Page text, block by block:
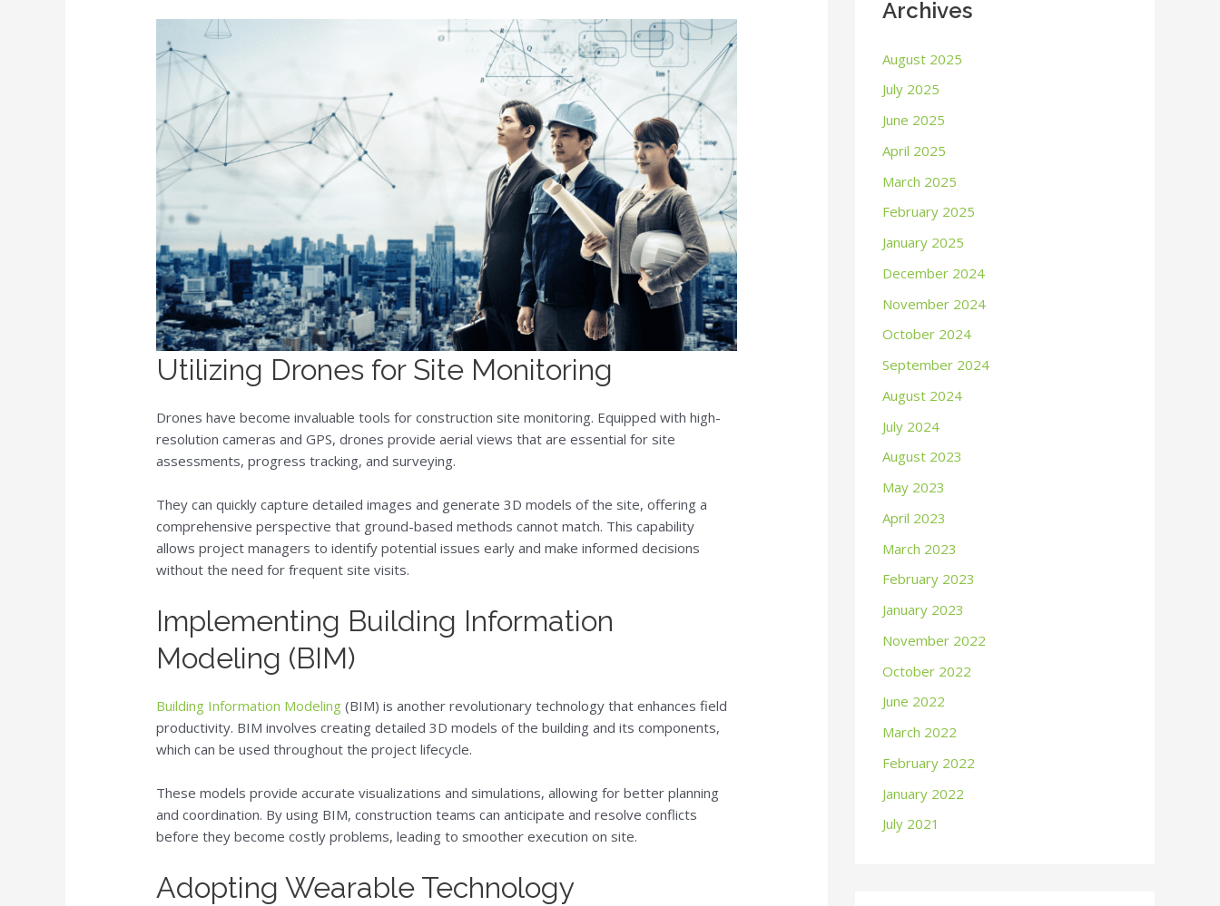
Utilizing Drones for Site Monitoring
Drones have become invaluable tools for construction site monitoring. Equipped with high-
resolution cameras and GPS, drones provide aerial views that are essential for site
assessments, progress tracking, and surveying.
They can quickly capture detailed images and generate 3D models of the site, offering a
comprehensive perspective that ground-based methods cannot match. This capability
allows project managers to identify potential issues early and make informed decisions
without the need for frequent site visits.
Implementing Building Information
Modeling (BIM)
Building Information Modeling (BIM) is another revolutionary technology that enhances field
productivity. BIM involves creating detailed 3D models of the building and its components,
which can be used throughout the project lifecycle.
These models provide accurate visualizations and simulations, allowing for better planning
and coordination. By using BIM, construction teams can anticipate and resolve conflicts
before they become costly problems, leading to smoother execution on site.
Adopting Wearable Technology
Archives
August 2025
July 2025
June 2025
April 2025
March 2025
February 2025
January 2025
December 2024
November 2024
October 2024
September 2024
August 2024
July 2024
August 2023
May 2023
April 2023
March 2023
February 2023
January 2023
November 2022
October 2022
June 2022
March 2022
February 2022
January 2022
July 2021